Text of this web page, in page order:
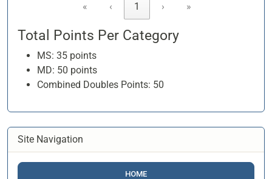
« ‹ 1 › »
Total Points Per Category
MS: 35 points
MD: 50 points
Combined Doubles Points: 50
Site Navigation
HOME